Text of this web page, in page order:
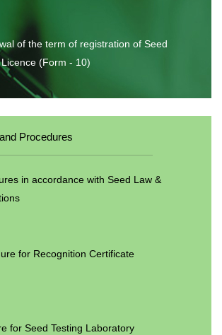
of the term of registration of Seed
(Form - 10)
Procedures
in accordance with Seed Law &
for Recognition Certificate
for Seed Testing Laboratory